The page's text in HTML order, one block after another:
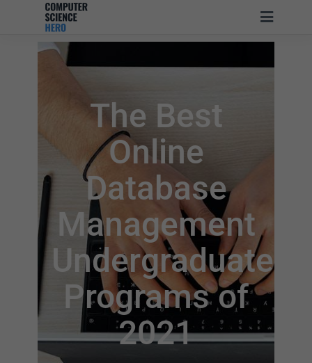
The Best
Online
Database
Management
Undergraduate
Programs of
2021